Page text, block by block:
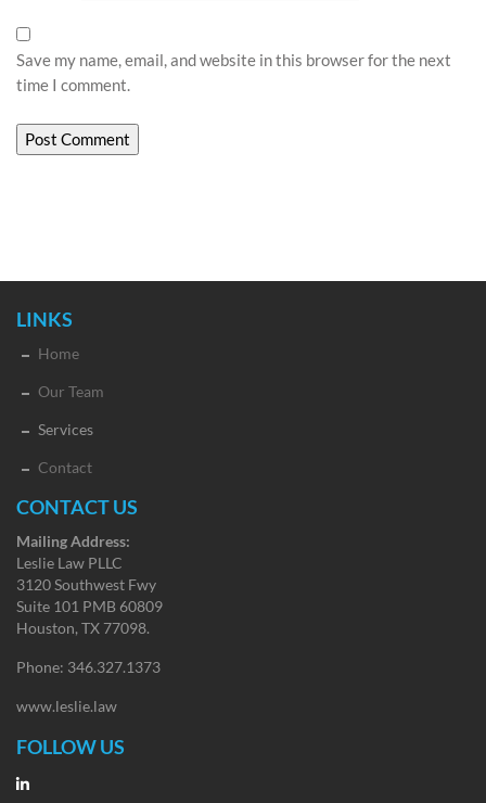
Save my name, email, and website in this browser for the next
time I comment.
LINKS
Home
Our Team
Services
Contact
CONTACT US
Mailing Address:
Leslie Law PLLC
3120 Southwest Fwy
Suite 101 PMB 60809
Houston, TX 77098.
Phone: 346.327.1373
www.leslie.law
FOLLOW US